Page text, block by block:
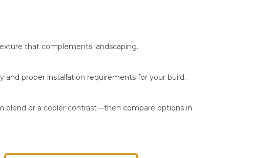
that complements landscaping.
and proper installation requirements for your build.
blend or a cooler contrast—then compare options in